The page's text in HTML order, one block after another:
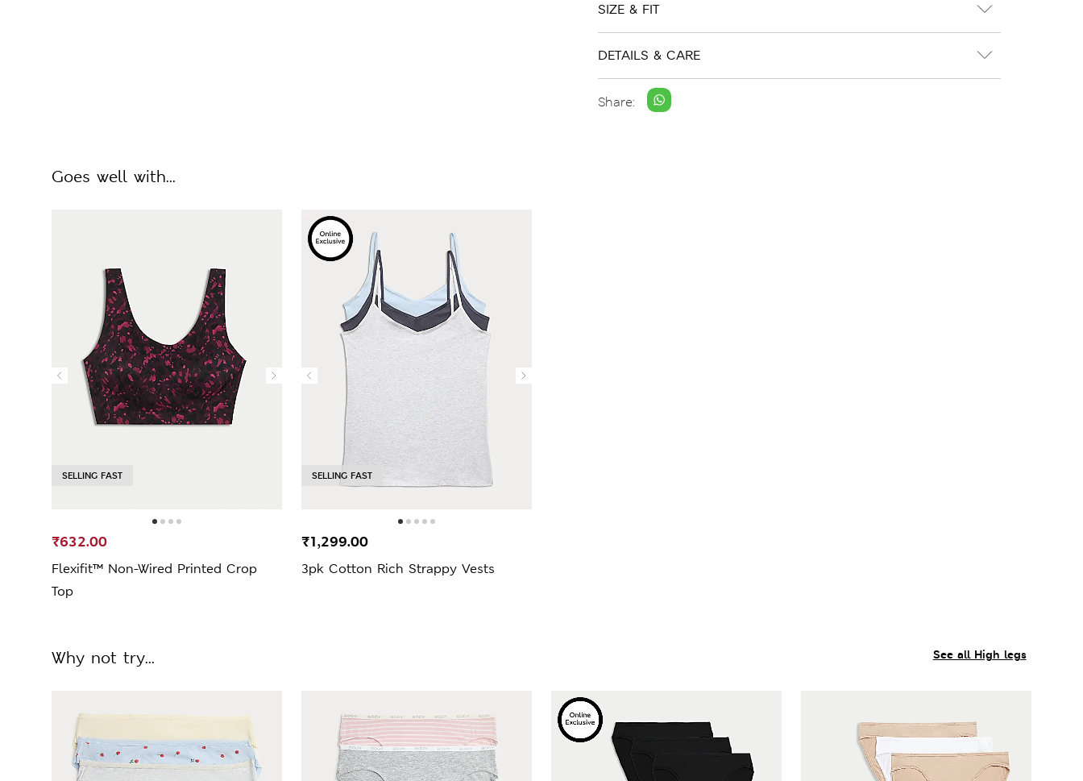
SIZE & FIT
DETAILS & CARE
Share:
Goes well with...
SELLING FAST
Flexifit™ Non-Wired Printed Crop
Top
₹632.00
SELLING FAST
3pk Cotton Rich Strappy Vests
₹1,299.00
See all High legs
Why not try...